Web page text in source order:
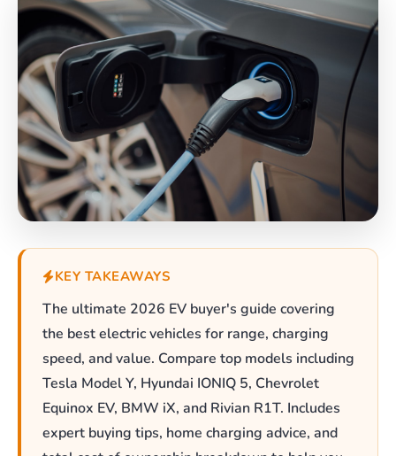
KEY TAKEAWAYS
The ultimate 2026 EV buyer's guide covering
the best electric vehicles for range, charging
speed, and value. Compare top models including
Tesla Model Y, Hyundai IONIQ 5, Chevrolet
Equinox EV, BMW iX, and Rivian R1T. Includes
expert buying tips, home charging advice, and